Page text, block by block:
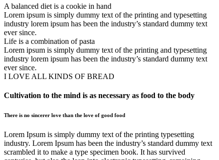
A balanced diet is a cookie in hand
Lorem ipsum is simply dummy text of the printing and typesetting
industry lorem ipsum has been the industry’s standard dummy text
ever since.
Life is a combination of pasta
Lorem ipsum is simply dummy text of the printing and typesetting
industry lorem ipsum has been the industry’s standard dummy text
ever since.
I LOVE ALL KINDS OF BREAD
Cultivation to the mind is as necessary as food to the body
There is no sincerer love than the love of good food
Lorem Ipsum is simply dummy text of the printing typesetting
industry. Lorem Ipsum has been the industry’s standard dummy text
scrambled it to make a type specimen book. It has survived